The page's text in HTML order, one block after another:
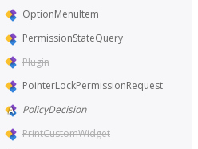
OptionMenuItem
PermissionStateQuery
Plugin
PointerLockPermissionRequest
PolicyDecision
PrintCustomWidget